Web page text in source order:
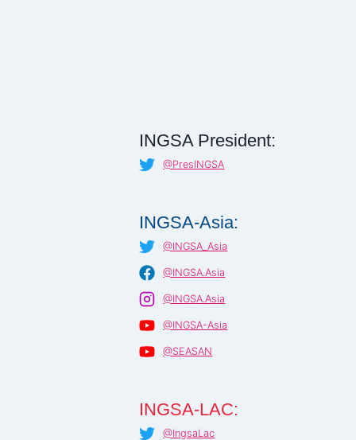
INGSA President:
@PresINGSA
INGSA-Asia:
@INGSA_Asia
@INGSA.Asia
@INGSA.Asia
@INGSA-Asia
@SEASAN
INGSA-LAC:
@IngsaLac